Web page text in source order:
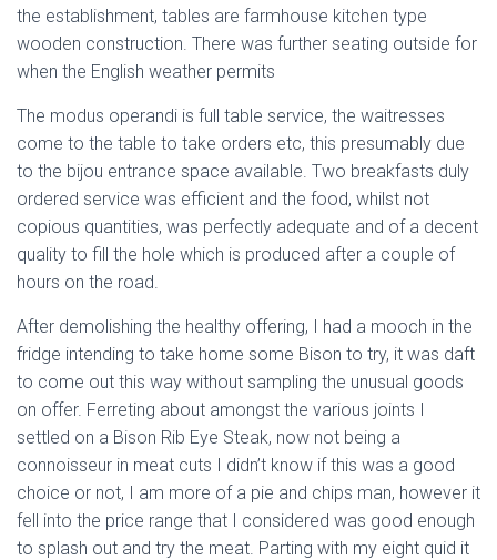
the establishment, tables are farmhouse kitchen type
wooden construction. There was further seating outside for
when the English weather permits
The modus operandi is full table service, the waitresses
come to the table to take orders etc, this presumably due
to the bijou entrance space available. Two breakfasts duly
ordered service was efficient and the food, whilst not
copious quantities, was perfectly adequate and of a decent
quality to fill the hole which is produced after a couple of
hours on the road.
After demolishing the healthy offering, I had a mooch in the
fridge intending to take home some Bison to try, it was daft
to come out this way without sampling the unusual goods
on offer. Ferreting about amongst the various joints I
settled on a Bison Rib Eye Steak, now not being a
connoisseur in meat cuts I didn’t know if this was a good
choice or not, I am more of a pie and chips man, however it
fell into the price range that I considered was good enough
to splash out and try the meat. Parting with my eight quid it